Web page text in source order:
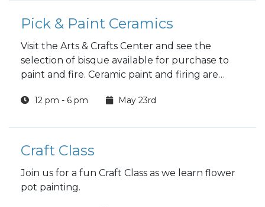
Pick & Paint Ceramics
Visit the Arts & Crafts Center and see the
selection of bisque available for purchase to
paint and fire. Ceramic paint and firing are
12 pm - 6 pm May 23rd
Craft Class
Join us for a fun Craft Class as we learn flower
pot painting.